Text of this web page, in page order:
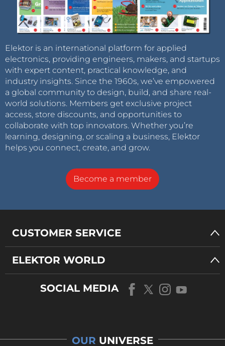
Elektor is an international platform for applied
electronics, providing engineers, makers, and startups
with expert content, practical knowledge, and
industry insights. Since the 1960s, we’ve empowered
a global community to design, build, and share real-
world solutions. Members get exclusive project
access, store discounts, and opportunities to
collaborate with top innovators. Whether you’re
learning, designing, or scaling a business, Elektor
helps you connect, create, and grow.
Become a member
CUSTOMER SERVICE
ELEKTOR WORLD
SOCIAL MEDIA
OUR UNIVERSE